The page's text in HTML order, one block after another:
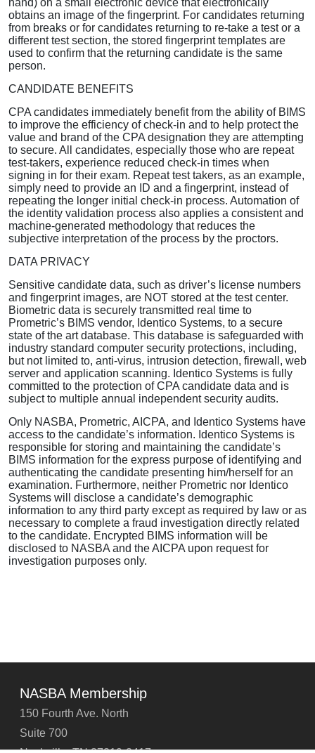
hand) on a small electronic device that electronically
obtains an image of the fingerprint. For candidates returning
from breaks or for candidates returning to re-take a test or a
different test section, the stored fingerprint templates are
used to confirm that the returning candidate is the same
person.
CANDIDATE BENEFITS
CPA candidates immediately benefit from the ability of BIMS
to improve the efficiency of check-in and to help protect the
value and brand of the CPA designation they are attempting
to secure. All candidates, especially those who are repeat
test-takers, experience reduced check-in times when
signing in for their exam. Repeat test takers, as an example,
simply need to provide an ID and a fingerprint, instead of
repeating the longer initial check-in process. Automation of
the identity validation process also applies a consistent and
machine-generated methodology that reduces the
subjective interpretation of the process by the proctors.
DATA PRIVACY
Sensitive candidate data, such as driver’s license numbers
and fingerprint images, are NOT stored at the test center.
Biometric data is securely transmitted real time to
Prometric’s BIMS vendor, Identico Systems, to a secure
state of the art database. This database is safeguarded with
industry standard computer security protections, including,
but not limited to, anti-virus, intrusion detection, firewall, web
server and application scanning. Identico Systems is fully
committed to the protection of CPA candidate data and is
subject to multiple annual independent security audits.
Only NASBA, Prometric, AICPA, and Identico Systems have
access to the candidate’s information. Identico Systems is
responsible for storing and maintaining the candidate’s
BIMS information for the express purpose of identifying and
authenticating the candidate presenting him/herself for an
examination. Furthermore, neither Prometric nor Identico
Systems will disclose a candidate’s demographic
information to any third party except as required by law or as
necessary to complete a fraud investigation directly related
to the candidate. Encrypted BIMS information will be
disclosed to NASBA and the AICPA upon request for
investigation purposes only.
NASBA Membership
150 Fourth Ave. North
Suite 700